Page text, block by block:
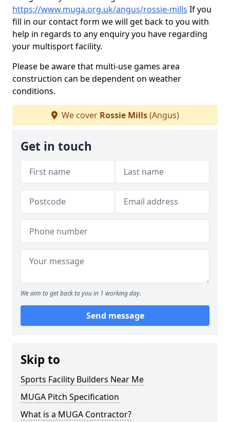
https://www.muga.org.uk/angus/rossie-mills If you
fill in our contact form we will get back to you with
help in regards to any enquiry you have regarding
your multisport facility.
Please be aware that multi-use games area
construction can be dependent on weather
conditions.
We cover Rossie Mills(Angus)
Get in touch
We aim to get back to you in 1 working day.
Send message
Skip to
Sports Facility Builders Near Me
MUGA Pitch Specification
What is a MUGA Contractor?